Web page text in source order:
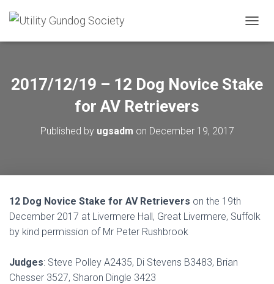
O
E
2017/12/19 – 12 Dog Novice Stake
for AV Retrievers
Published by ugsadm on December 19, 2017
12 Dog Novice Stake for AV Retrievers on the 19th
December 2017 at Livermere Hall, Great Livermere, Suffolk
by kind permission of Mr Peter Rushbrook
Judges: Steve Polley A2435, Di Stevens B3483, Brian
Chesser 3527, Sharon Dingle 3423